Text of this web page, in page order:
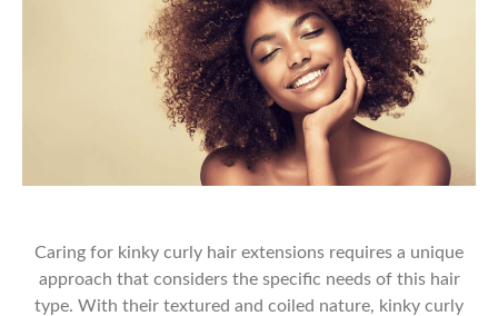
Caring for kinky curly hair extensions requires a unique
approach that considers the specific needs of this hair
type. With their textured and coiled nature, kinky curly